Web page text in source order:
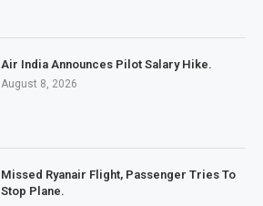
Air India Announces Pilot Salary Hike.
August 8, 2026
Missed Ryanair Flight, Passenger Tries To
Stop Plane.